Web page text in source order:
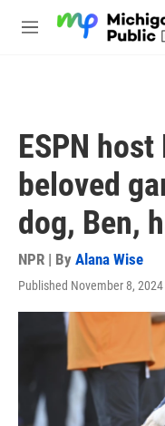
M
ESPN
beloved
dog, Ben,
NPR | By Alana Wise
Published November 8,